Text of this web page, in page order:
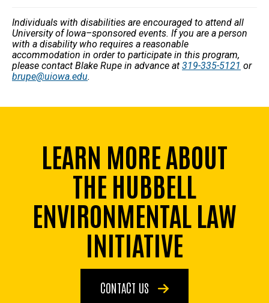
Individuals with disabilities are encouraged to attend all
University of Iowa–sponsored events. If you are a person
with a disability who requires a reasonable
accommodation in order to participate in this program,
please contact Blake Rupe in advance at 319-335-5121 or
brupe@uiowa.edu.
LEARN MORE ABOUT
THE HUBBELL
ENVIRONMENTAL LAW
INITIATIVE
CONTACT US